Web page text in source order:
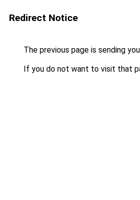
Redirect Notice
The previous page is sending
If you do not want to visit that